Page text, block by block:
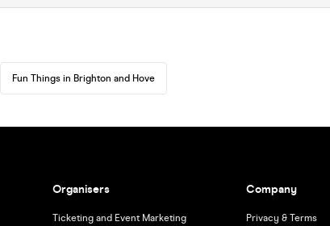
Fun Things in Brighton and Hove
Organisers
Ticketing and Event Marketing
Company
Privacy & Terms